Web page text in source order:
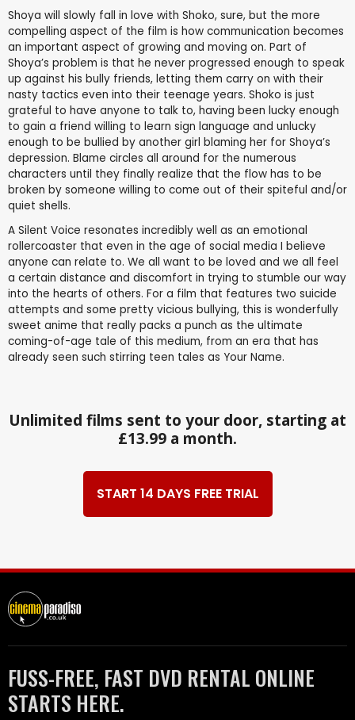
Shoya will slowly fall in love with Shoko, sure, but the more
compelling aspect of the film is how communication becomes
an important aspect of growing and moving on. Part of
Shoya’s problem is that he never progressed enough to speak
up against his bully friends, letting them carry on with their
nasty tactics even into their teenage years. Shoko is just
grateful to have anyone to talk to, having been lucky enough
to gain a friend willing to learn sign language and unlucky
enough to be bullied by another girl blaming her for Shoya’s
depression. Blame circles all around for the numerous
characters until they finally realize that the flow has to be
broken by someone willing to come out of their spiteful and/or
quiet shells.
A Silent Voice resonates incredibly well as an emotional
rollercoaster that even in the age of social media I believe
anyone can relate to. We all want to be loved and we all feel
a certain distance and discomfort in trying to stumble our way
into the hearts of others. For a film that features two suicide
attempts and some pretty vicious bullying, this is wonderfully
sweet anime that really packs a punch as the ultimate
coming-of-age tale of this medium, from an era that has
already seen such stirring teen tales as Your Name.
Unlimited films sent to your door, starting at
£13.99 a month.
START 14 DAYS FREE TRIAL
FUSS-FREE, FAST DVD RENTAL ONLINE
STARTS HERE.